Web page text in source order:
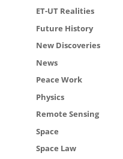
ET-UT Realities
Future History
New Discoveries
News
Peace Work
Physics
Remote Sensing
Space
Space Law